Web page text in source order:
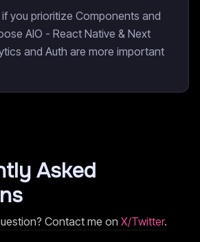
you prioritize Components and
AIO - React Native & Next
and Auth are more important
Asked
Contact me on X/Twitter.